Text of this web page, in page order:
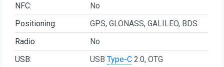
NFC:
No
Positioning:
GPS, GLONASS, GALILEO, BDS
Radio:
No
USB:
USB Type-C 2.0, OTG